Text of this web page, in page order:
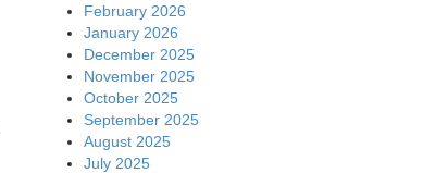
February 2026
January 2026
December 2025
November 2025
October 2025
September 2025
August 2025
July 2025